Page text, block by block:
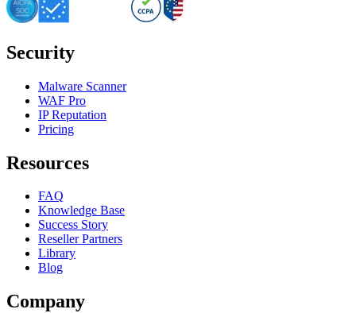
Security
Malware Scanner
WAF Pro
IP Reputation
Pricing
Resources
FAQ
Knowledge Base
Success Story
Reseller Partners
Library
Blog
Company